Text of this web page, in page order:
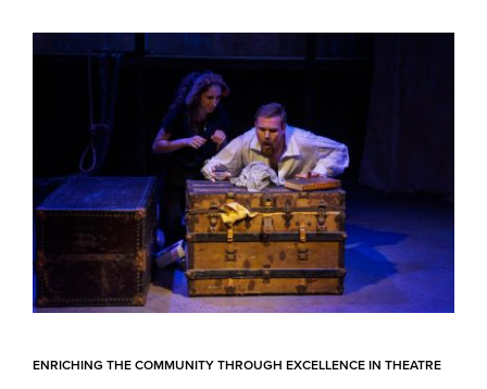
ENRICHING THE COMMUNITY THROUGH EXCELLENCE IN THEATRE